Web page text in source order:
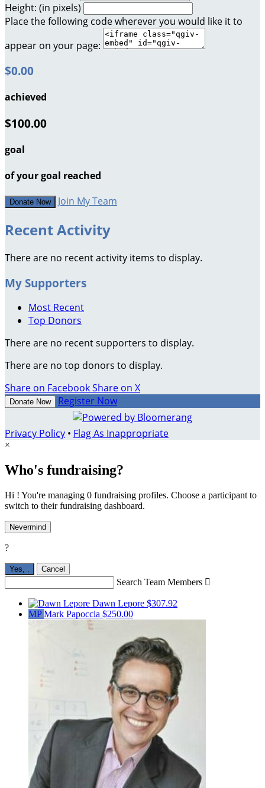
Height: (in pixels)
Place the following code wherever you would like it to
appear on your page:
$0.00
achieved
$100.00
goal
of your goal reached
Donate Now Join My Team
Recent Activity
There are no recent activity items to display.
My Supporters
Most Recent
Top Donors
There are no recent supporters to display.
There are no top donors to display.
Share on FacebookShare on X
Donate Now Register Now
Privacy Policy • Flag As Inappropriate
×
Who's fundraising?
Hi ! You're managing 0 fundraising profiles. Choose a participant to
switch to their fundraising dashboard.
Nevermind
?
Yes, . Cancel
Search Team Members 
Dawn Lepore $307.92
MPMark Papoccia $250.00